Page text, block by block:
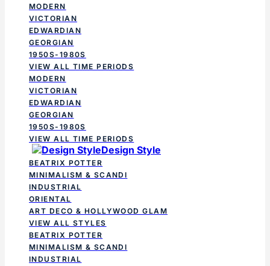
MODERN
VICTORIAN
EDWARDIAN
GEORGIAN
1950S-1980S
VIEW ALL TIME PERIODS
MODERN
VICTORIAN
EDWARDIAN
GEORGIAN
1950S-1980S
VIEW ALL TIME PERIODS
Design Style
BEATRIX POTTER
MINIMALISM & SCANDI
INDUSTRIAL
ORIENTAL
ART DECO & HOLLYWOOD GLAM
VIEW ALL STYLES
BEATRIX POTTER
MINIMALISM & SCANDI
INDUSTRIAL